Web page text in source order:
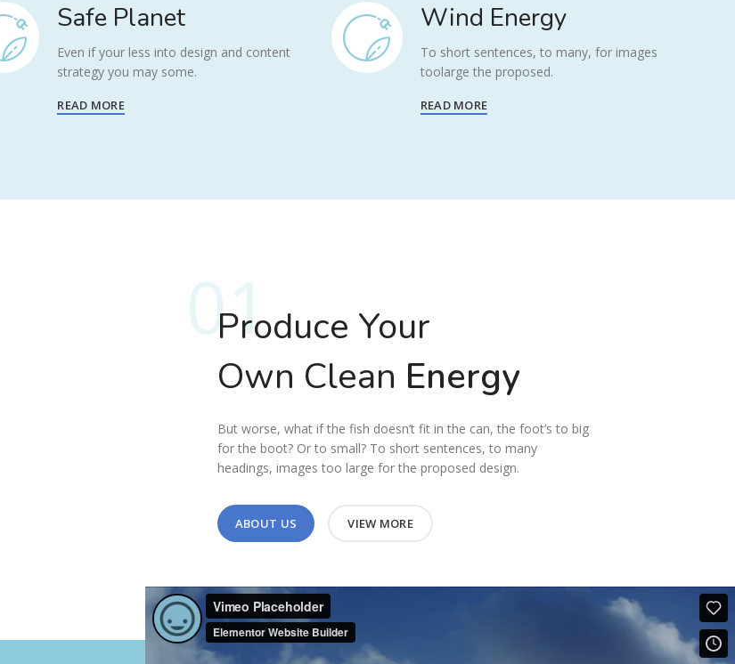
Safe Planet
Even if your less into design and content
strategy you may some.
READ MORE
Wind Energy
To short sentences, to many, for images
toolarge the proposed.
READ MORE
01
Produce Your
Own Clean Energy
But worse, what if the fish doesn’t fit in the can, the foot’s to big
for the boot? Or to small? To short sentences, to many
headings, images too large for the proposed design.
ABOUT US VIEW MORE